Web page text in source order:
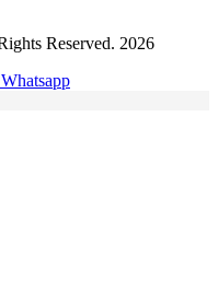
Reserved. 2026
Whatsapp